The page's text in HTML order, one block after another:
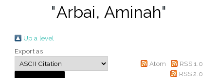
"Arbai, Aminah"
Up a level
Export as
Atom
RSS 1.0
RSS 2.0